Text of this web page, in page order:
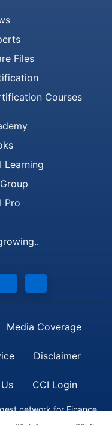
Files
Courses
Learning
Group
Pro
Media Coverage
Disclaimer
CCI Login
network for Finance